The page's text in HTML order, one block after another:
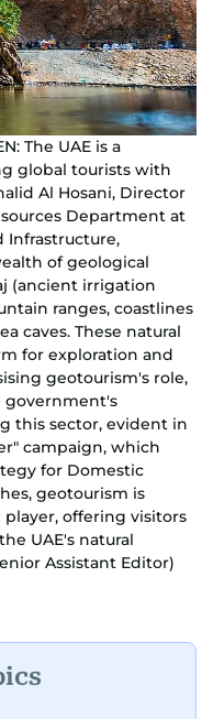
The UAE is a
global tourists with
Al Hosani, Director
Department at
Infrastructure,
of geological
(ancient irrigation
ranges, coastlines
caves. These natural
for exploration and
geotourism's role,
government's
this sector, evident in
campaign, which
for Domestic
geotourism is
offering visitors
UAE's natural
Assistant Editor)